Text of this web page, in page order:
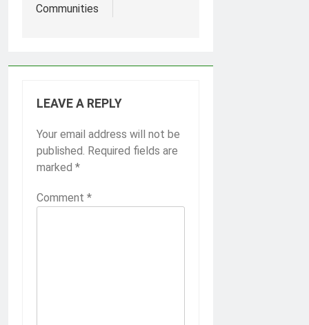
Communities
LEAVE A REPLY
Your email address will not be
published. Required fields are
marked *
Comment *